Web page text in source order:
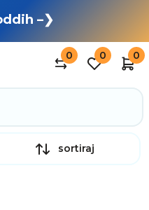
–❯
0 0 0
sortiraj